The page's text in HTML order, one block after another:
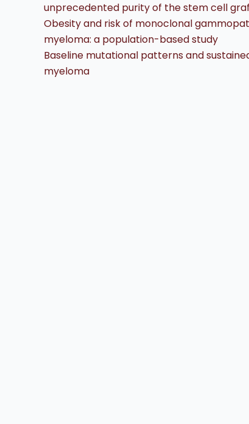
unprecedented purity of the stem cell
Obesity and risk of monoclonal
myeloma: a population-based study
Baseline mutational patterns and
myeloma